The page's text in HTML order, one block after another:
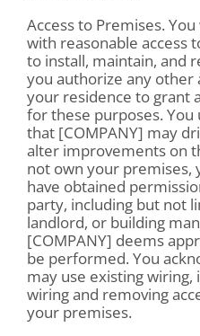
Access to Premises.
with reasonable access
to install, maintain, and
you authorize any
your residence to grant
for these purposes.
that [COMPANY] may
alter improvements on
not own your premises,
have obtained
party, including but not
landlord, or building
[COMPANY] deems
be performed. You
may use existing
wiring and removing
your premises.